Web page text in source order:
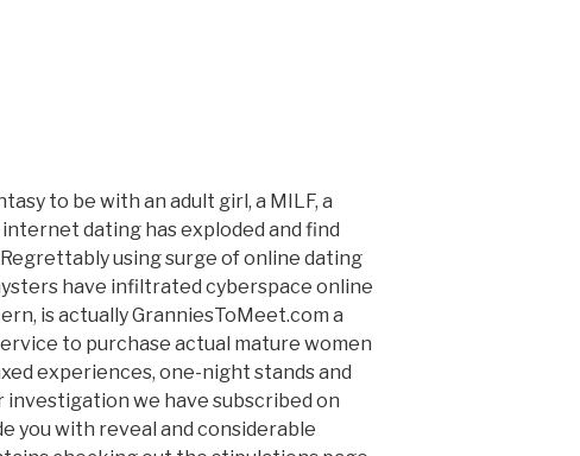
to be with an adult girl, a MILF, a
dating has exploded and find
using surge of online dating
have infiltrated cyberspace online
is actually GranniesToMeet.com a
to purchase actual mature women
experiences, one-night stands and
we have subscribed on
you with reveal and considerable